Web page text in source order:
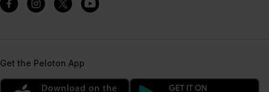
Get the Peloton App